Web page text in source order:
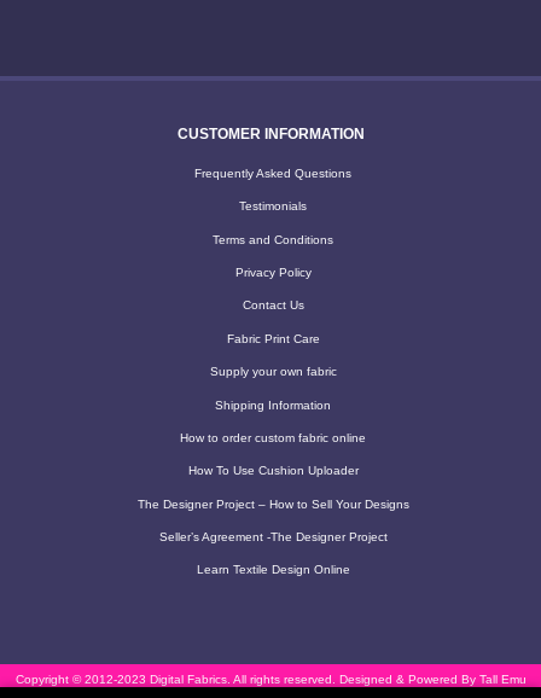
CUSTOMER INFORMATION
Frequently Asked Questions
Testimonials
Terms and Conditions
Privacy Policy
Contact Us
Fabric Print Care
Supply your own fabric
Shipping Information
How to order custom fabric online
How To Use Cushion Uploader
The Designer Project – How to Sell Your Designs
Seller’s Agreement -The Designer Project
Learn Textile Design Online
Copyright © 2012-2023 Digital Fabrics. All rights reserved. Designed & Powered By Tall Emu